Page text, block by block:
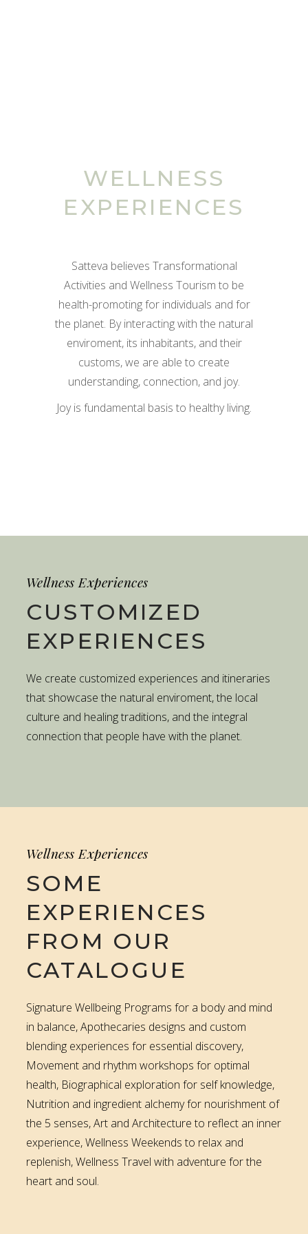
WELLNESS
EXPERIENCES
Satteva believes Transformational
Activities and Wellness Tourism to be
health-promoting for individuals and for
the planet. By interacting with the natural
enviroment, its inhabitants, and their
customs, we are able to create
understanding, connection, and joy.
Joy is fundamental basis to healthy living.
Wellness Experiences
CUSTOMIZED
EXPERIENCES
We create customized experiences and itineraries
that showcase the natural enviroment, the local
culture and healing traditions, and the integral
connection that people have with the planet.
Wellness Experiences
SOME
EXPERIENCES
FROM OUR
CATALOGUE
Signature Wellbeing Programs for a body and mind
in balance, Apothecaries designs and custom
blending experiences for essential discovery,
Movement and rhythm workshops for optimal
health, Biographical exploration for self knowledge,
Nutrition and ingredient alchemy for nourishment of
the 5 senses, Art and Architecture to reflect an inner
experience, Wellness Weekends to relax and
replenish, Wellness Travel with adventure for the
heart and soul.